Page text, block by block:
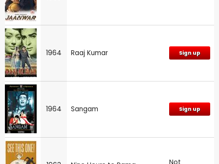
1964 Raaj Kumar Sign up
1964 Sangam Sign up
Not